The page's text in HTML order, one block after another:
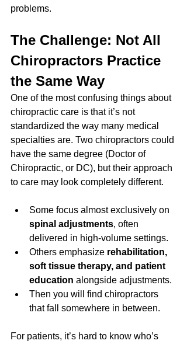
problems.
The Challenge: Not All
Chiropractors Practice
the Same Way
One of the most confusing things about
chiropractic care is that it’s not
standardized the way many medical
specialties are. Two chiropractors could
have the same degree (Doctor of
Chiropractic, or DC), but their approach
to care may look completely different.
Some focus almost exclusively on
spinal adjustments, often
delivered in high-volume settings.
Others emphasize rehabilitation,
soft tissue therapy, and patient
education alongside adjustments.
Then you will find chiropractors
that fall somewhere in between.
For patients, it’s hard to know who’s